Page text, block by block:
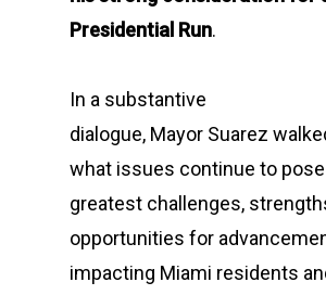
Presidential Run.
In a substantive
dialogue, Mayor Suarez
what issues continue to
greatest challenges,
opportunities for
impacting Miami residents